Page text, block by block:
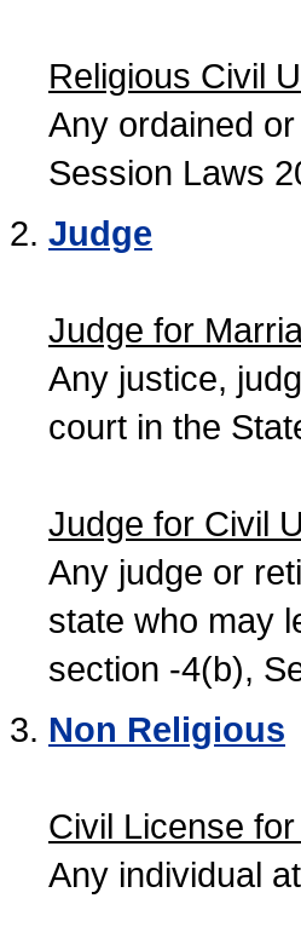
Religious Civil
Any ordained
Session Laws
Judge
Judge for
Any justice,
court in the
Judge for Civil
Any judge or
state who may
section -4(b),
Non Religious
Civil License
Any individual